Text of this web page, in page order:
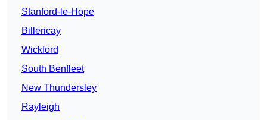
Stanford-le-Hope
Billericay
Wickford
South Benfleet
New Thundersley
Rayleigh